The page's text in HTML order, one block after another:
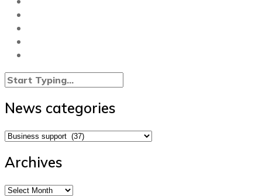
News categories
News
Archives
Archives